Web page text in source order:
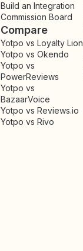
Build an Integration
Commission Board
Compare
Yotpo vs Loyalty Lion
Yotpo vs Okendo
Yotpo vs
PowerReviews
Yotpo vs
BazaarVoice
Yotpo vs Reviews.io
Yotpo vs Rivo